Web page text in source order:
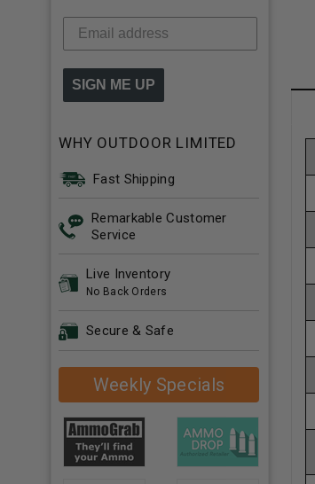
SIGN ME UP
WHY OUTDOOR LIMITED
Fast Shipping
Remarkable Customer
Service
Live Inventory
No Back Orders
Secure & Safe
Weekly Specials